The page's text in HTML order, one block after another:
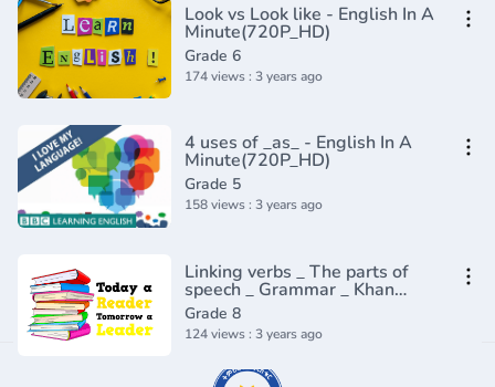
Look vs Look like - English In A
Minute(720P_HD)
Grade 6
174 views : 3 years ago
4 uses of _as_ - English In A
Minute(720P_HD)
Grade 5
158 views : 3 years ago
Linking verbs _ The parts of
speech _ Grammar _ Khan
Academy(360P)
Grade 8
124 views : 3 years ago